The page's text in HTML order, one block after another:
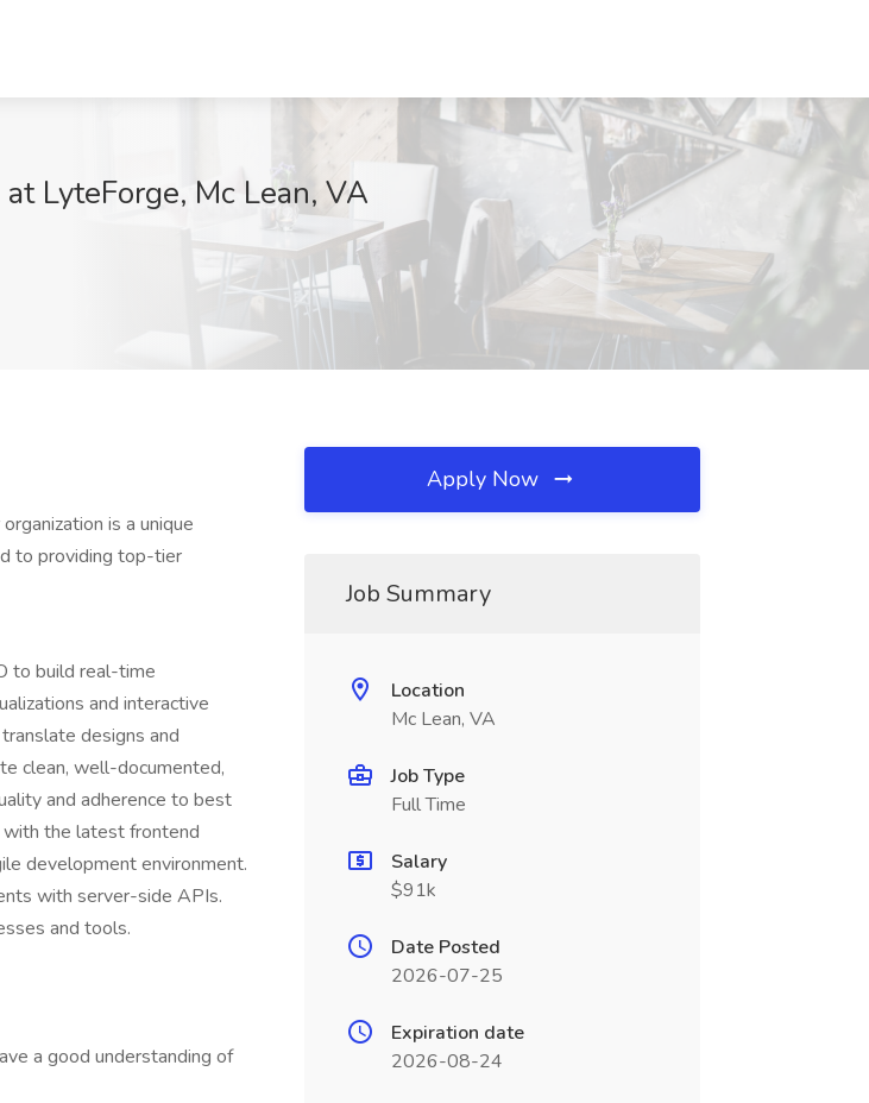
LyteForge, Mc Lean, VA
is a unique
to providing top-tier
to build real-time
and interactive
designs and
clean, well-documented,
and adherence to best
the latest frontend
development environment.
with server-side APIs.
and tools.
a good understanding of
Apply Now
Job Summary
Location
Mc Lean, VA
Job Type
Full Time
Salary
$91k
Date Posted
2026-07-25
Expiration date
2026-08-24